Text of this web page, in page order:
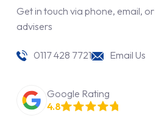
Get in touch via phone, email,
advisers
0117 428 7721 Email Us
Google Rating
4.8